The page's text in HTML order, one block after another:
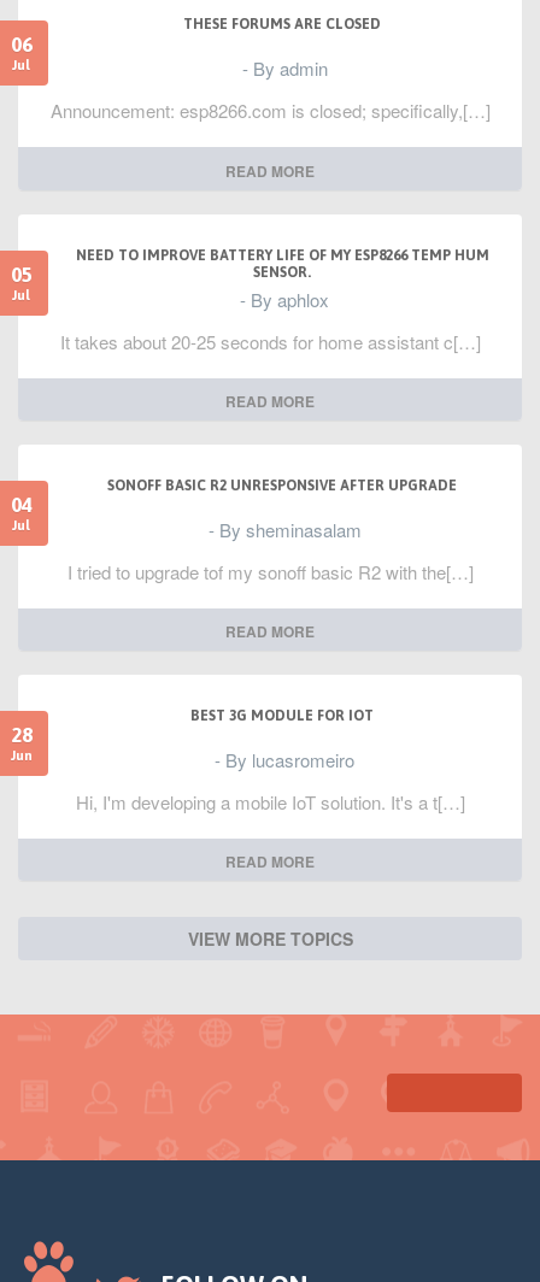
06
Jul
THESE FORUMS ARE CLOSED
- By admin
Announcement: esp8266.com is closed; specifically,[…]
READ MORE
05
Jul
NEED TO IMPROVE BATTERY LIFE OF MY ESP8266 TEMP HUM
SENSOR.
- By aphlox
It takes about 20-25 seconds for home assistant c[…]
READ MORE
04
Jul
SONOFF BASIC R2 UNRESPONSIVE AFTER UPGRADE
- By sheminasalam
I tried to upgrade tof my sonoff basic R2 with the[…]
READ MORE
28
Jun
BEST 3G MODULE FOR IOT
- By lucasromeiro
Hi, I'm developing a mobile IoT solution. It's a t[…]
READ MORE
VIEW MORE TOPICS